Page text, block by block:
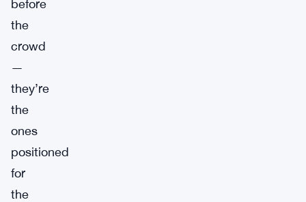
before
the
crowd
—
they’re
the
ones
positioned
for
the